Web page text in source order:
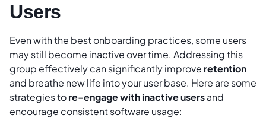
Users
Even with the best onboarding practices, some users
may still become inactive over time. Addressing this
group effectively can significantly improve retention
and breathe new life into your user base. Here are some
strategies tore-engage with inactive usersand
encourage consistent software usage: